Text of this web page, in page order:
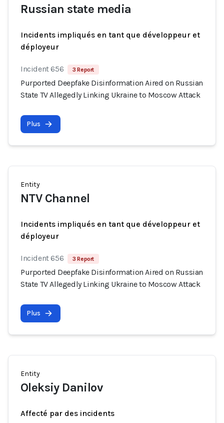
Russian state media
Incidents impliqués en tant que développeur et
déployeur
Incident 656 3 Report
Purported Deepfake Disinformation Aired on Russian
State TV Allegedly Linking Ukraine to Moscow Attack
Plus
Entity
NTV Channel
Incidents impliqués en tant que développeur et
déployeur
Incident 656 3 Report
Purported Deepfake Disinformation Aired on Russian
State TV Allegedly Linking Ukraine to Moscow Attack
Plus
Entity
Oleksiy Danilov
Affecté par des incidents